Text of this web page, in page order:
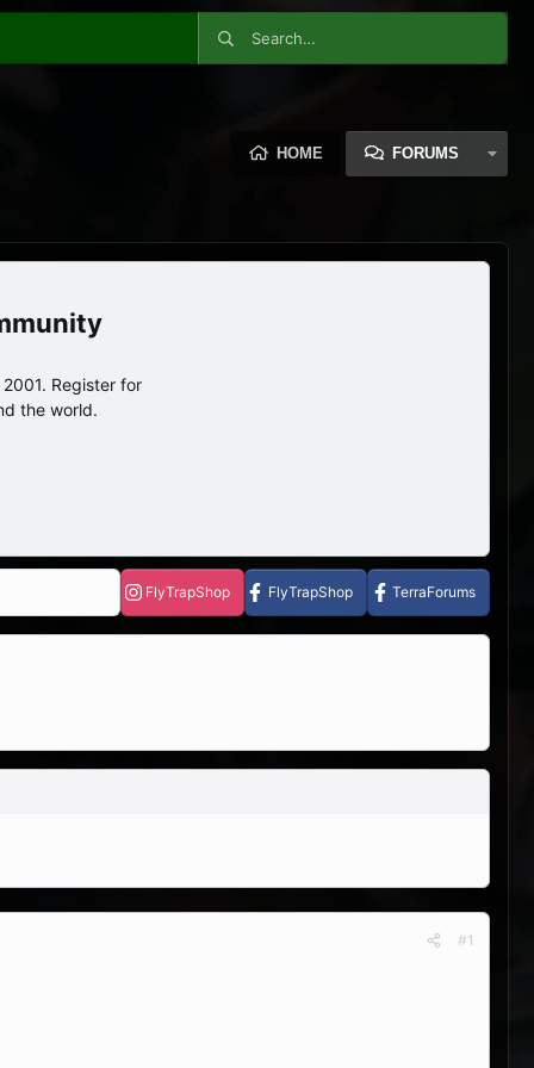
HOME FORUMS
Register for
the world.
FlyTrapShop FlyTrapShop TerraForums
#1